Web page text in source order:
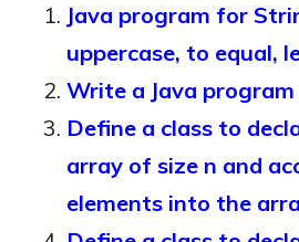
Java program for
uppercase, to equal,
Write a Java
Define a class to
array of size n and
elements into the